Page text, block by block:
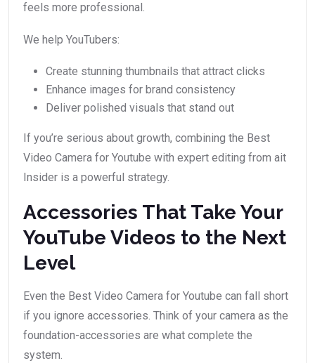
feels more professional.
We help YouTubers:
Create stunning thumbnails that attract clicks
Enhance images for brand consistency
Deliver polished visuals that stand out
If you’re serious about growth, combining the Best
Video Camera for Youtube with expert editing from ait
Insider is a powerful strategy.
Accessories That Take Your
YouTube Videos to the Next
Level
Even the Best Video Camera for Youtube can fall short
if you ignore accessories. Think of your camera as the
foundation-accessories are what complete the
system.